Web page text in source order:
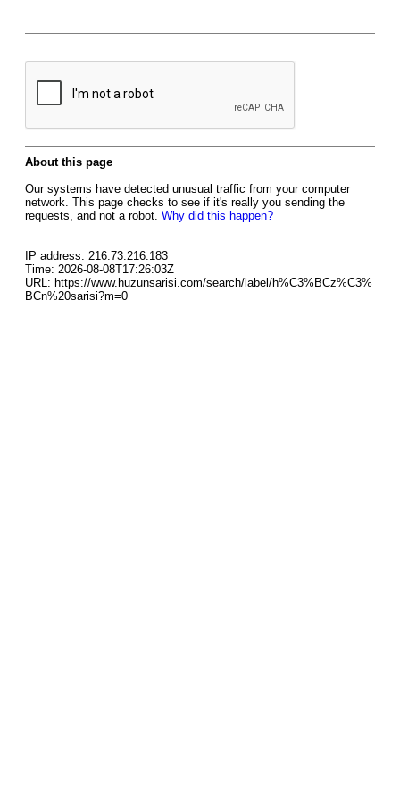
About this page
Our systems have detected unusual traffic from your computer
network. This page checks to see if it's really you sending the
requests, and not a robot. Why did this happen?
IP address: 216.73.216.183
Time: 2026-08-08T17:26:03Z
URL: https://www.huzunsarisi.com/search/label/h%C3%BCz%C3%
BCn%20sarisi?m=0